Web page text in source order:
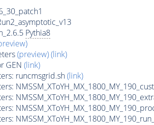
Pythia8
(preview)(link)
GEN (link)
runcmsgrid.sh(link)